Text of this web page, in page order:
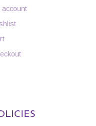
account